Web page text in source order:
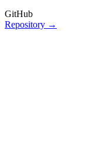
GitHub
Repository →